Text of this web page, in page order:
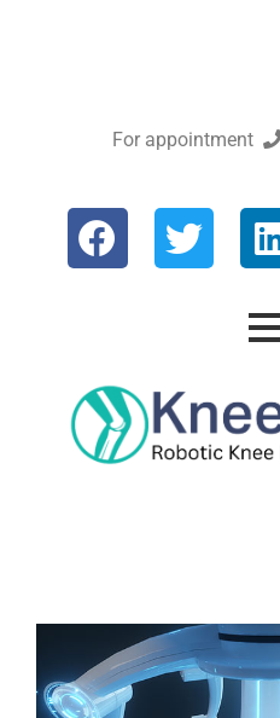
For appointment